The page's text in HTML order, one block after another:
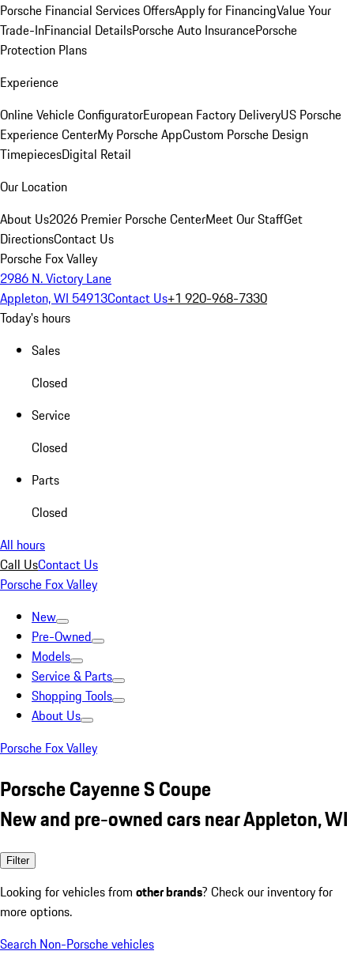
Porsche Financial Services OffersApply for FinancingValue Your
Trade-InFinancial DetailsPorsche Auto InsurancePorsche
Protection Plans
Experience
Online Vehicle ConfiguratorEuropean Factory DeliveryUS Porsche
Experience CenterMy Porsche AppCustom Porsche Design
TimepiecesDigital Retail
Our Location
About Us2026 Premier Porsche CenterMeet Our StaffGet
DirectionsContact Us
Porsche Fox Valley
2986 N. Victory Lane
Appleton, WI 54913Contact Us+1 920-968-7330
Today's hours
Sales
Closed
Service
Closed
Parts
Closed
All hours
Call UsContact Us
Porsche Fox Valley
New
Pre-Owned
Models
Service & Parts
Shopping Tools
About Us
Porsche Fox Valley
Porsche Cayenne S Coupe
New and pre-owned cars near Appleton, WI
Filter
Looking for vehicles from other brands? Check our inventory for
more options.
Search Non-Porsche vehicles